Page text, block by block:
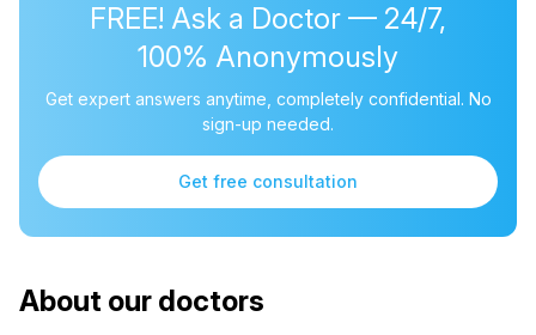
FREE! Ask a Doctor — 24/7,
100% Anonymously
Get expert answers anytime, completely confidential. No
sign-up needed.
Get free consultation
About our doctors